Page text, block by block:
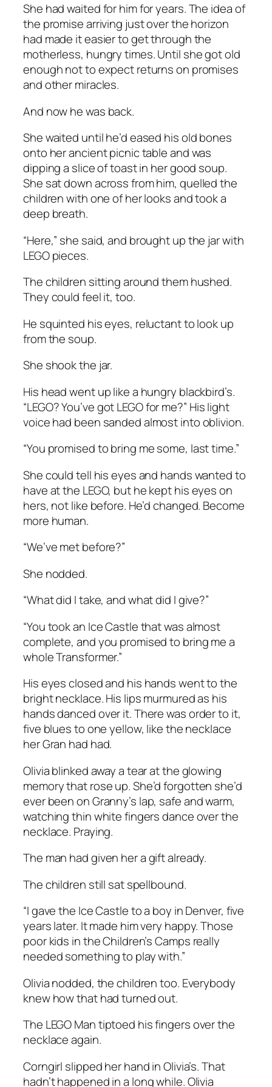
She had waited for him for years. The idea of
the promise arriving just over the horizon
had made it easier to get through the
motherless, hungry times. Until she got old
enough not to expect returns on promises
and other miracles.
And now he was back.
She waited until he’d eased his old bones
onto her ancient picnic table and was
dipping a slice of toast in her good soup.
She sat down across from him, quelled the
children with one of her looks and took a
deep breath.
“Here,” she said, and brought up the jar with
LEGO pieces.
The children sitting around them hushed.
They could feel it, too.
He squinted his eyes, reluctant to look up
from the soup.
She shook the jar.
His head went up like a hungry blackbird’s.
“LEGO? You’ve got LEGO for me?” His light
voice had been sanded almost into oblivion.
“You promised to bring me some, last time.”
She could tell his eyes and hands wanted to
have at the LEGO, but he kept his eyes on
hers, not like before. He’d changed. Become
more human.
“We’ve met before?”
She nodded.
“What did I take, and what did I give?”
“You took an Ice Castle that was almost
complete, and you promised to bring me a
whole Transformer.”
His eyes closed and his hands went to the
bright necklace. His lips murmured as his
hands danced over it. There was order to it,
five blues to one yellow, like the necklace
her Gran had had.
Olivia blinked away a tear at the glowing
memory that rose up. She’d forgotten she’d
ever been on Granny’s lap, safe and warm,
watching thin white fingers dance over the
necklace. Praying.
The man had given her a gift already.
The children still sat spellbound.
“I gave the Ice Castle to a boy in Denver, five
years later. It made him very happy. Those
poor kids in the Children’s Camps really
needed something to play with.”
Olivia nodded, the children too. Everybody
knew how that had turned out.
The LEGO Man tiptoed his fingers over the
necklace again.
Corngirl slipped her hand in Olivia’s. That
hadn’t happened in a long while. Olivia